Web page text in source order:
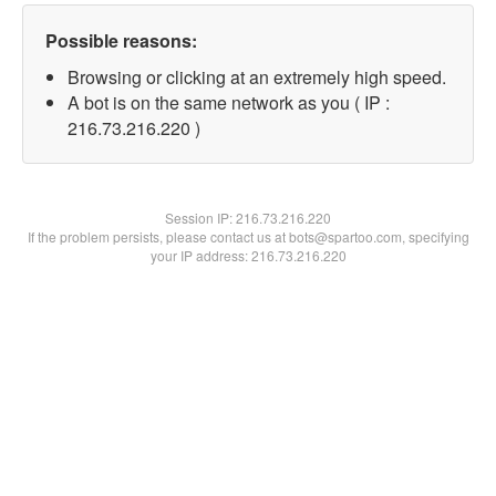
Possible reasons:
Browsing or clicking at an extremely high speed.
A bot is on the same network as you ( IP :
216.73.216.220 )
Session IP:216.73.216.220
If the problem persists, please contact us at bots@spartoo.com, specifying
your IP address: 216.73.216.220